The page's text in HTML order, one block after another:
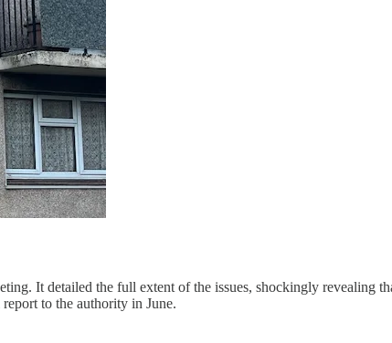
It detailed the full extent of the issues, shockingly revealing
to the authority in June.